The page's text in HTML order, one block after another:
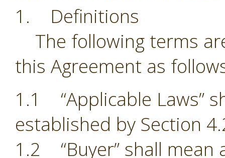
1. Definitions
The following terms
this Agreement as
1.1 “Applicable Laws”
established by Section
1.2 “Buyer” shall mean